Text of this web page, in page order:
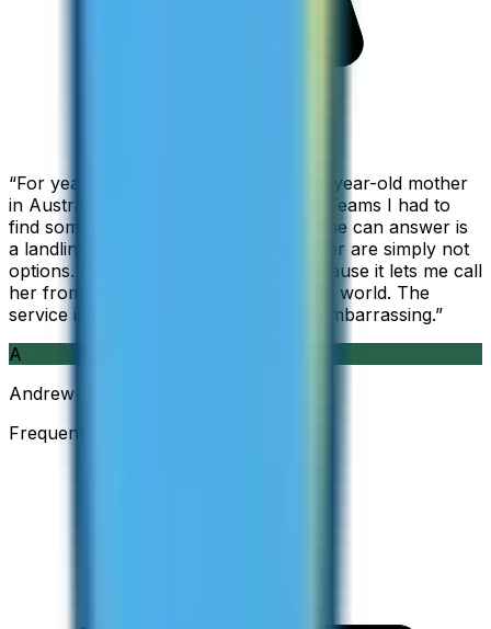
“For years I used Skype to call my 94-year-old mother
in Australia, but when Skype became Teams I had to
find something else. The only phone she can answer is
a landline, so WhatsApp and Messenger are simply not
options. I am glad I found ZippCall because it lets me call
her from wherever I am working in the world. The
service is so good and so cheap, it is embarrassing.”
A
Andrew
Frequent Traveller · Australia